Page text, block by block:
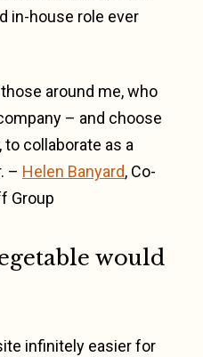
in-house role ever
around me, who
– and choose
collaborate as a
– Helen Banyard, Co-
Group
would
infinitely easier for